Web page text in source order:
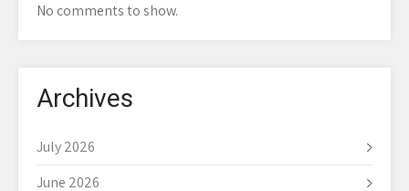
No comments to show.
Archives
July 2026
June 2026